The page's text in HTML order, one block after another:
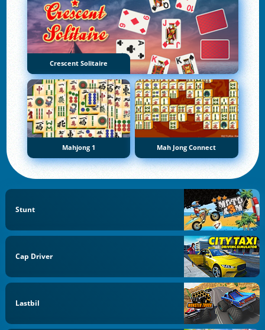
Crescent Solitaire
Mahjong 1 Mah Jong Connect
Stunt
Cap Driver
Lastbil